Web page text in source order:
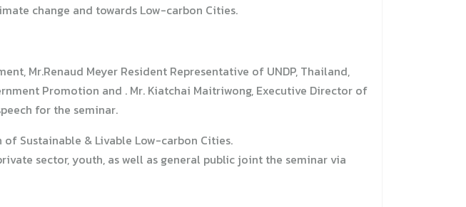
change and towards Low-carbon Cities.
Mr.Renaud Meyer Resident Representative of UNDP, Thailand,
Promotion and . Mr. Kiatchai Maitriwong, Executive Director of
for the seminar.
Sustainable & Livable Low-carbon Cities.
sector, youth, as well as general public joint the seminar via